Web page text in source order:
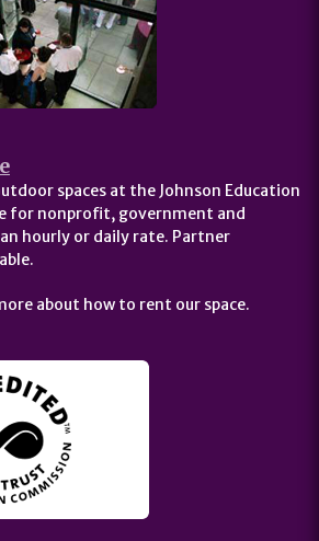
spaces at the Johnson Education
for nonprofit, government and
hourly or daily rate. Partner
about how to rent our space.